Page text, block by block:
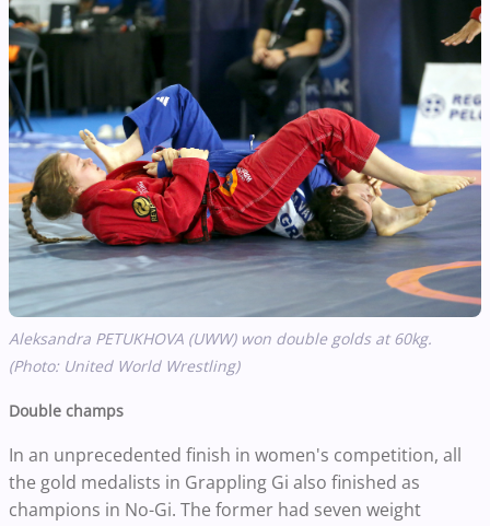
Aleksandra PETUKHOVA (UWW) won double golds at 60kg.
(Photo: United World Wrestling)
Double champs
In an unprecedented finish in women's competition, all
the gold medalists in Grappling Gi also finished as
champions in No-Gi. The former had seven weight